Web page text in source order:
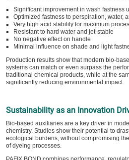
Significant improvement in wash fastness
Optimized fastness to perspiration, water,
Very high acid stability for maximum
Resistant to hard water and jet-stable
No negative effect on handle
Minimal influence on shade and light
Production results show that modern bio-
systems can match or even surpass the
traditional chemical products, while at the
significantly reducing environmental impact.
Sustainability as an Innovation
Bio-based auxiliaries are a key driver in
chemistry. Studies show their potential to
ecological burdens, without compromising
of dyeing processes.